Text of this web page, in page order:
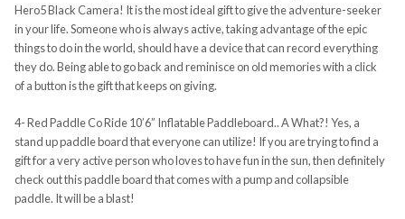
Hero5 Black Camera! It is the most ideal gift to give the adventure-seeker
in your life. Someone who is always active, taking advantage of the epic
things to do in the world, should have a device that can record everything
they do. Being able to go back and reminisce on old memories with a click
of a button is the gift that keeps on giving.
4- Red Paddle Co Ride 10’6” Inflatable Paddleboard.. A What?! Yes, a
stand up paddle board that everyone can utilize! If you are trying to find a
gift for a very active person who loves to have fun in the sun, then definitely
check out this paddle board that comes with a pump and collapsible
paddle. It will be a blast!